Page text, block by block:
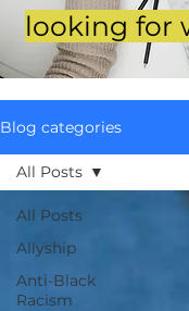
looking for
Blog categories
All Posts
Allyship
Anti-Black
Racism
All Posts